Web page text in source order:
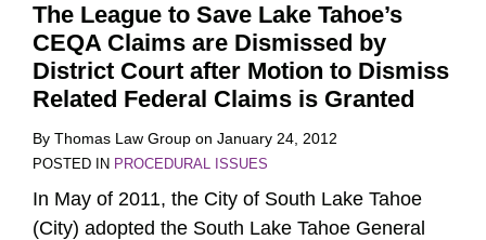
The League to Save Lake Tahoe’s
CEQA Claims are Dismissed by
District Court after Motion to Dismiss
Related Federal Claims is Granted
By Thomas Law Group on January 24, 2012
POSTED IN PROCEDURAL ISSUES
In May of 2011, the City of South Lake Tahoe
(City) adopted the South Lake Tahoe General